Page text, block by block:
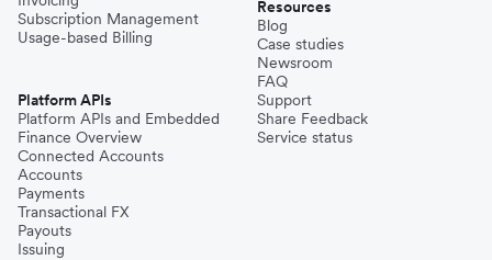
Subscription Management
Usage-based Billing
Platform APIs
Platform APIs and Embedded
Finance Overview
Connected Accounts
Accounts
Payments
Transactional FX
Payouts
Issuing
Resources
Blog
Case studies
Newsroom
FAQ
Support
Share Feedback
Service status